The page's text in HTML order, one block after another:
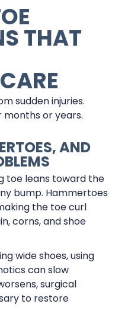
THAT
sudden injuries.
months or years.
AND
toe leans toward the
bump. Hammertoes
the toe curl
corns, and shoe
wide shoes, using
can slow
surgical
to restore